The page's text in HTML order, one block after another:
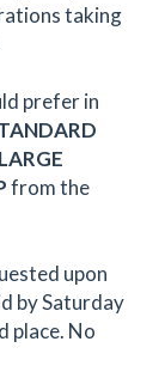
taking
prefer in
from the
upon
by Saturday
place. No